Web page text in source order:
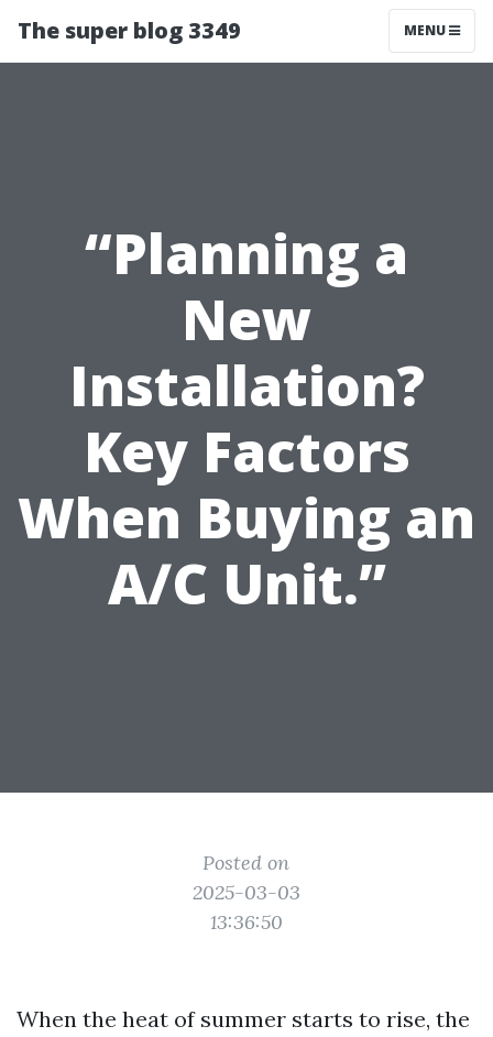
The super blog 3349 MENU
“Planning a
New
Installation?
Key Factors
When Buying an
A/C Unit.”
Posted on
2025-03-03
13:36:50
When the heat of summer starts to rise, the